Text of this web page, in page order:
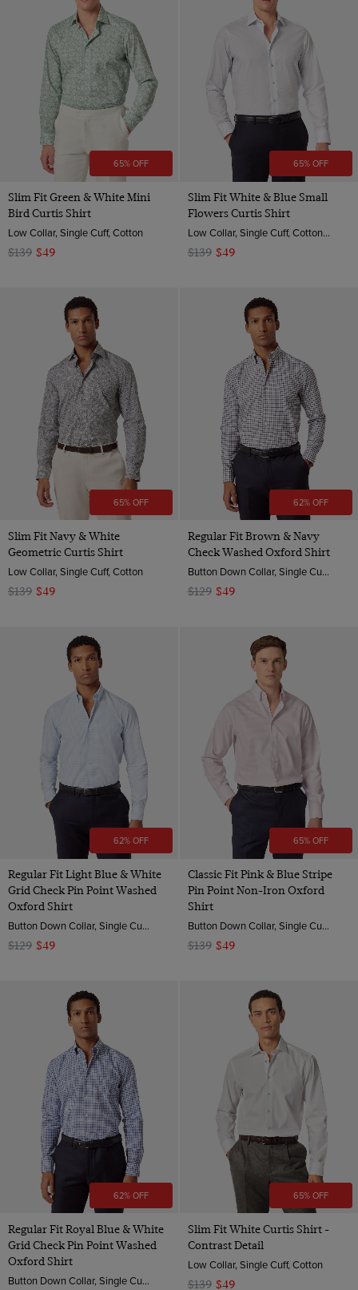
65% OFF
Slim Fit Green & White Mini
Bird Curtis Shirt
Low Collar, Single Cuff, Cotton
$139 $49
65% OFF
Slim Fit White & Blue Small
Flowers Curtis Shirt
Low Collar, Single Cuff, Cotton Stretch
$139 $49
65% OFF
Slim Fit Navy & White
Geometric Curtis Shirt
Low Collar, Single Cuff, Cotton
$139 $49
62% OFF
Regular Fit Brown & Navy
Check Washed Oxford Shirt
Button Down Collar, Single Cuff, Cotton
$129 $49
62% OFF
Regular Fit Light Blue & White
Grid Check Pin Point Washed
Oxford Shirt
Button Down Collar, Single Cuff, Cotton
$129 $49
65% OFF
Classic Fit Pink & Blue Stripe
Pin Point Non-Iron Oxford
Shirt
Button Down Collar, Single Cuff, 2 Ply 80s Cotton
$139 $49
62% OFF
Regular Fit Royal Blue & White
Grid Check Pin Point Washed
Oxford Shirt
Button Down Collar, Single Cuff, Cotton
65% OFF
Slim Fit White Curtis Shirt -
Contrast Detail
Low Collar, Single Cuff, Cotton
$139 $49